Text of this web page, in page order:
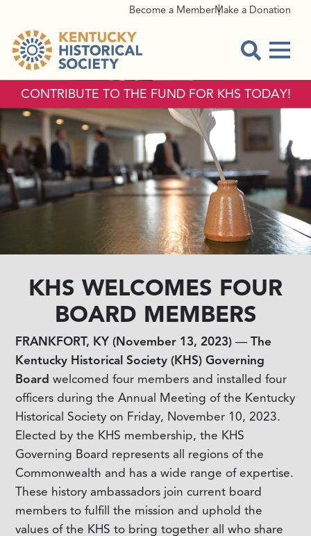
Become a MemberMake a Donation
CONTRIBUTE TO THE FUND FOR KHS TODAY!
KHS WELCOMES FOUR
BOARD MEMBERS
FRANKFORT, KY (November 13, 2023)—The
Kentucky Historical Society (KHS) Governing
Board welcomed four members and installed four
officers during the Annual Meeting of the Kentucky
Historical Society on Friday, November 10, 2023.
Elected by the KHS membership, the KHS
Governing Board represents all regions of the
Commonwealth and has a wide range of expertise.
These history ambassadors join current board
members to fulfill the mission and uphold the
values of the KHS to bring together all who share